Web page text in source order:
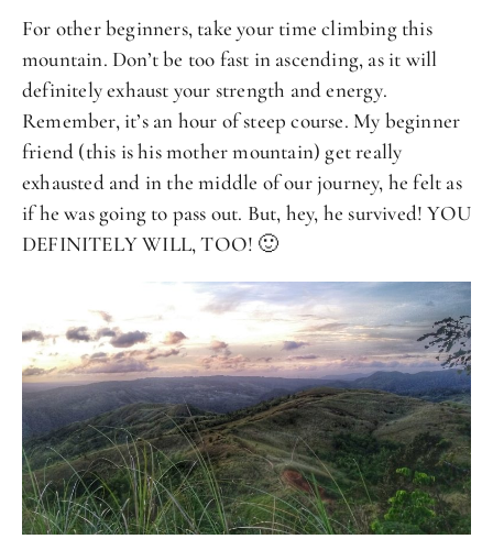
For other beginners, take your time climbing this
mountain. Don’t be too fast in ascending, as it will
definitely exhaust your strength and energy.
Remember, it’s an hour of steep course. My beginner
friend (this is his mother mountain) get really
exhausted and in the middle of our journey, he felt as
if he was going to pass out. But, hey, he survived! YOU
DEFINITELY WILL, TOO! 🙂